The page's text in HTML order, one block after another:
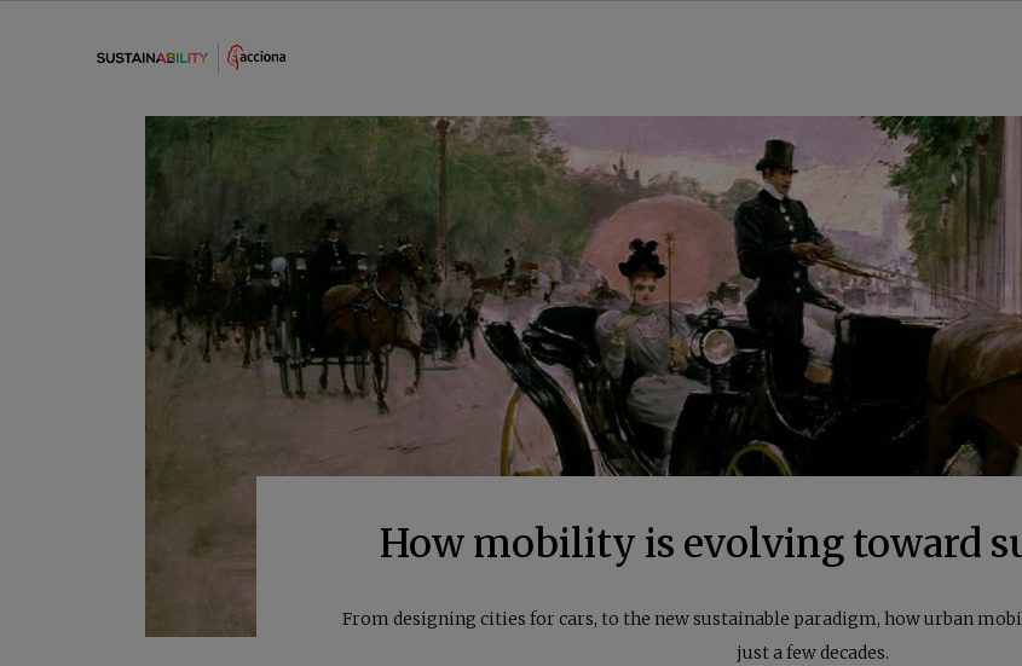
How mobility is evolving toward
From designing cities for cars, to the new sustainable paradigm, how urban
just a few decades.